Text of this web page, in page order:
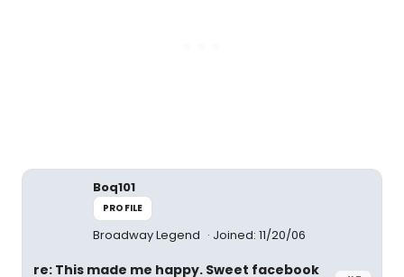
Boq101
PROFILE
Broadway Legend Joined: 11/20/06
re: This made me happy. Sweet facebook